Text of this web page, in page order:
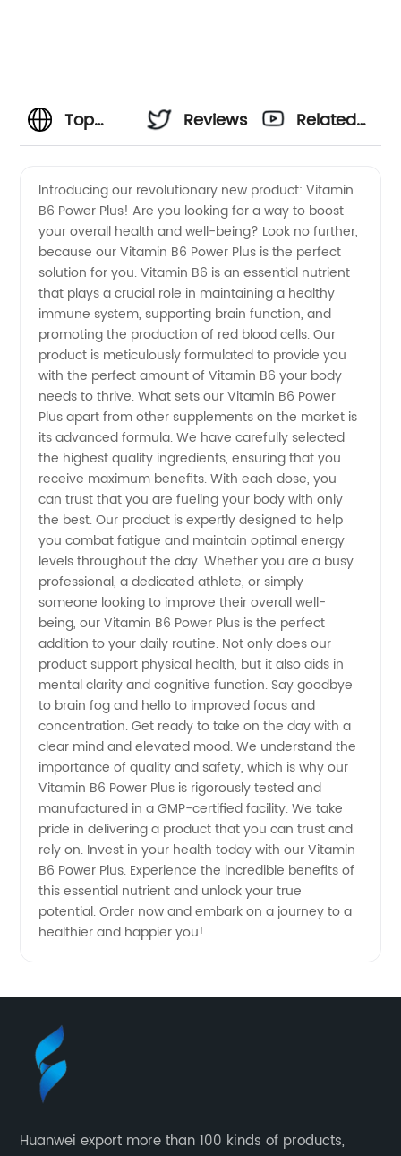
Top
B6
Manufacturer
in China:
Supplier
of High-
Quality
Wholesale
Products
Reviews
Related
Introducing our revolutionary new product: Vitamin
B6 Power Plus! Are you looking for a way to boost
your overall health and well-being? Look no further,
because our Vitamin B6 Power Plus is the perfect
solution for you. Vitamin B6 is an essential nutrient
that plays a crucial role in maintaining a healthy
immune system, supporting brain function, and
promoting the production of red blood cells. Our
product is meticulously formulated to provide you
with the perfect amount of Vitamin B6 your body
needs to thrive. What sets our Vitamin B6 Power
Plus apart from other supplements on the market is
its advanced formula. We have carefully selected
the highest quality ingredients, ensuring that you
receive maximum benefits. With each dose, you
can trust that you are fueling your body with only
the best. Our product is expertly designed to help
you combat fatigue and maintain optimal energy
levels throughout the day. Whether you are a busy
professional, a dedicated athlete, or simply
someone looking to improve their overall well-
being, our Vitamin B6 Power Plus is the perfect
addition to your daily routine. Not only does our
product support physical health, but it also aids in
mental clarity and cognitive function. Say goodbye
to brain fog and hello to improved focus and
concentration. Get ready to take on the day with a
clear mind and elevated mood. We understand the
importance of quality and safety, which is why our
Vitamin B6 Power Plus is rigorously tested and
manufactured in a GMP-certified facility. We take
pride in delivering a product that you can trust and
rely on. Invest in your health today with our Vitamin
B6 Power Plus. Experience the incredible benefits of
this essential nutrient and unlock your true
potential. Order now and embark on a journey to a
healthier and happier you!
Huanwei export more than 100 kinds of products,